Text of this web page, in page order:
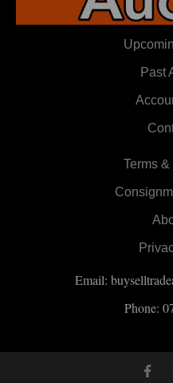
Past
Terms
Email:
Phone: